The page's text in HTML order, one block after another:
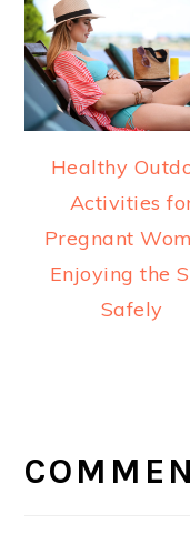
Healthy
Activities
Pregnant
Enjoying the
Safely